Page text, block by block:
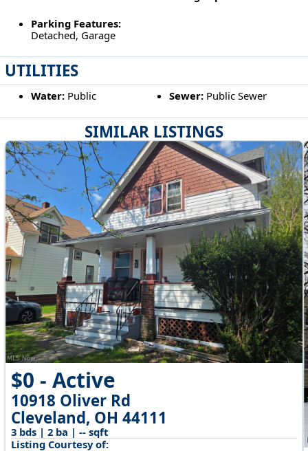
SIMILAR LISTINGS
$0 - Active
10918 Oliver Rd
Cleveland, OH 44111
3 bds | 2 ba | -- sqft
Listing Courtesy of:
Parking Features:
Detached, Garage
UTILITIES
Water:Public Sewer: Public Sewer